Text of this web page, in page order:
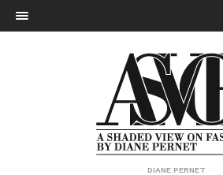
DIANE PERNET